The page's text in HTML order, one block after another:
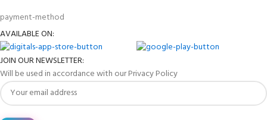
payment-method
AVAILABLE ON:
JOIN OUR NEWSLETTER:
Will be used in accordance with our Privacy Policy